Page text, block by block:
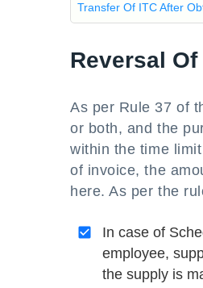
Transfer Of ITC After
Reversal
As per Rule 37 of
or both, and the
within the time
of invoice, the
here. As per the
In case of
employee,
the supply is